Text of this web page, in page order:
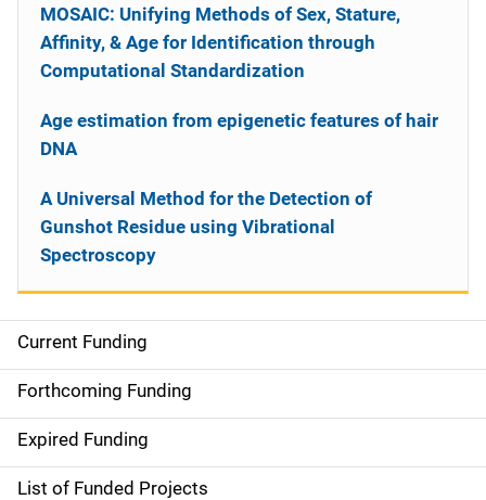
S
i
d
e
Current Funding
Forthcoming Funding
Expired Funding
List of Funded Projects
MOSAIC: Unifying Methods of Sex, Stature,
Affinity, & Age for Identification through
Computational Standardization
Age estimation from epigenetic features of hair
DNA
A Universal Method for the Detection of
Gunshot Residue using Vibrational
Spectroscopy